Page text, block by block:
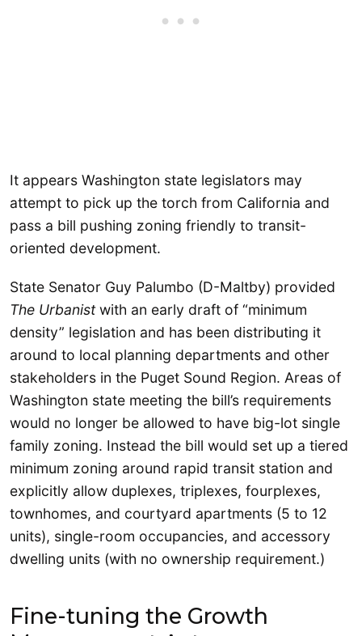
It appears Washington state legislators may
attempt to pick up the torch from California and
pass a bill pushing zoning friendly to transit-
oriented development.
State Senator Guy Palumbo (D-Maltby) provided
The Urbanistwith an early draft of “minimum
density” legislation and has been distributing it
around to local planning departments and other
stakeholders in the Puget Sound Region. Areas of
Washington state meeting the bill’s requirements
would no longer be allowed to have big-lot single
family zoning. Instead the bill would set up a tiered
minimum zoning around rapid transit station and
explicitly allow duplexes, triplexes, fourplexes,
townhomes, and courtyard apartments (5 to 12
units), single-room occupancies, and accessory
dwelling units (with no ownership requirement.)
Fine-tuning the Growth